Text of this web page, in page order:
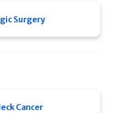
Surgery
Cancer